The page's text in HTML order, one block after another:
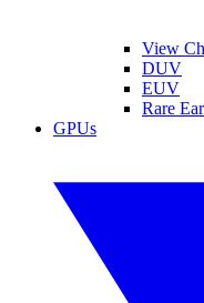
View
DUV
EUV
Rare
GPUs